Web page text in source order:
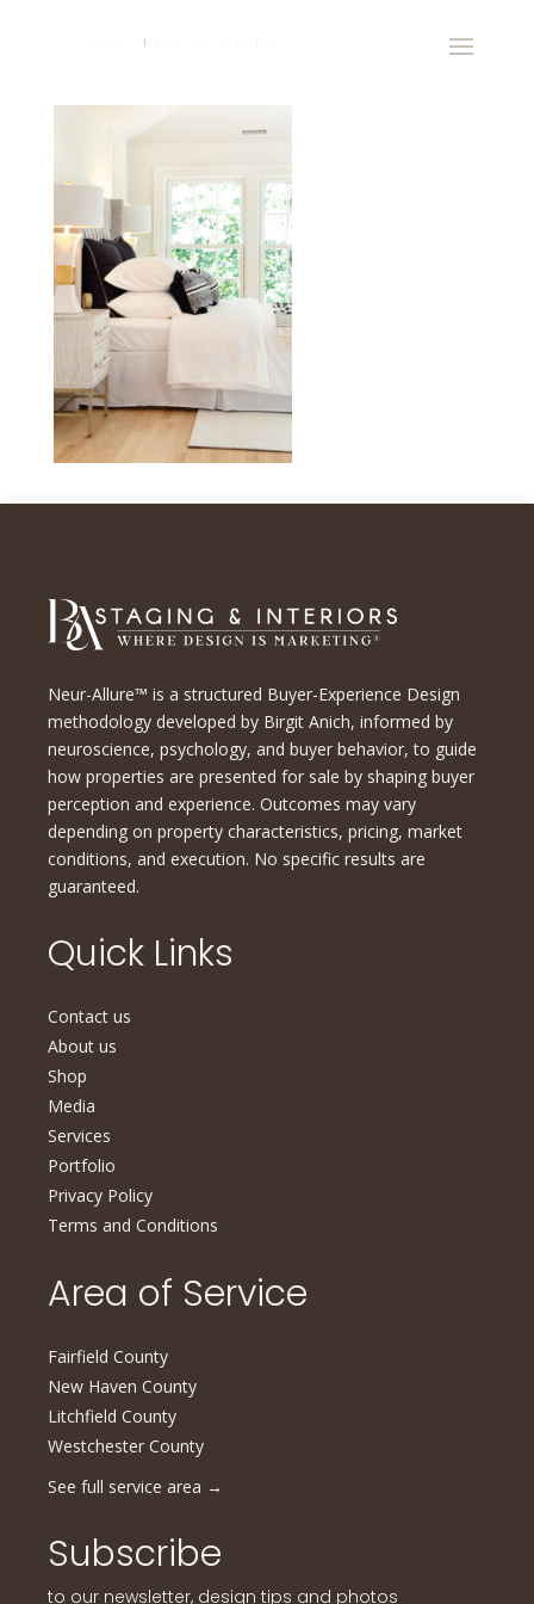
Neur-Allure™ is a structured Buyer-Experience Design
methodology developed by Birgit Anich, informed by
neuroscience, psychology, and buyer behavior, to guide
how properties are presented for sale by shaping buyer
perception and experience. Outcomes may vary
depending on property characteristics, pricing, market
conditions, and execution. No specific results are
guaranteed.
Quick Links
Contact us
About us
Shop
Media
Services
Portfolio
Privacy Policy
Terms and Conditions
Area of Service
Fairfield County
New Haven County
Litchfield County
Westchester County
See full service area →
Subscribe
to our newsletter, design tips and photos